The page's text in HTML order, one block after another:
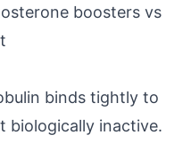
boosters vs
binds tightly to
biologically inactive.